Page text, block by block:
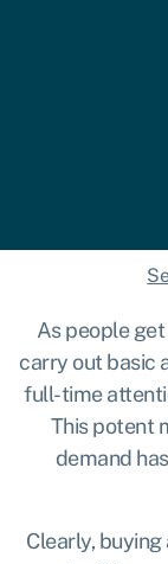
As people
carry out basic
full-time
This potent
demand
Clearly,